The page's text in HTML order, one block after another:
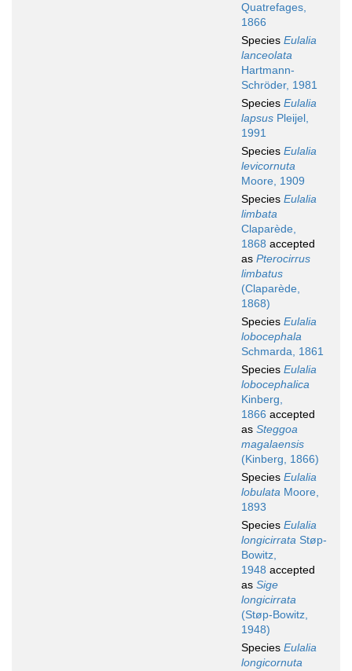
Quatrefages,
1866
Species Eulalia
lanceolata
Hartmann-
Schröder, 1981
Species Eulalia
lapsus Pleijel,
1991
Species Eulalia
levicornuta
Moore, 1909
Species Eulalia
limbata
Claparède,
1868 accepted
as Pterocirrus
limbatus
(Claparède,
1868)
Species Eulalia
lobocephala
Schmarda, 1861
Species Eulalia
lobocephalica
Kinberg,
1866 accepted
as Steggoa
magalaensis
(Kinberg, 1866)
Species Eulalia
lobulata Moore,
1893
Species Eulalia
longicirrata Støp-
Bowitz,
1948 accepted
as Sige
longicirrata
(Støp-Bowitz,
1948)
Species Eulalia
longicornuta